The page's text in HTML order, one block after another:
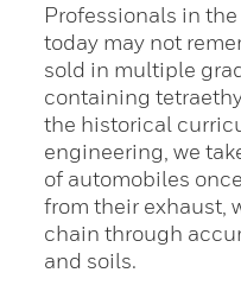
Professionals in
today may not
sold in multiple
containing
the historical
engineering, we
of automobiles
from their exhaust,
chain through
and soils.